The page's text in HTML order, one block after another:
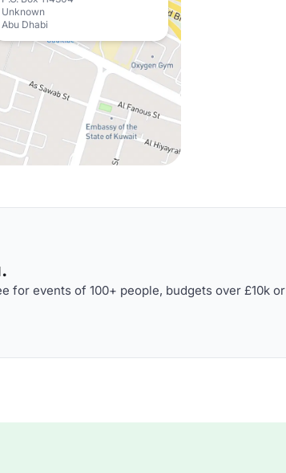
Unknown
Abu Dhabi
for events of 100+ people, budgets over £10k or